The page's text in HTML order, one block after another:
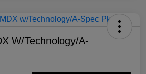
W/Technology/A-